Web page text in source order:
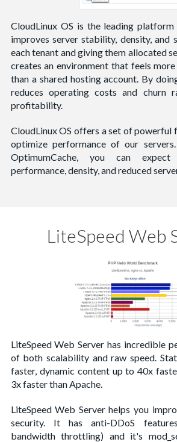
CloudLinux OS is the leading
improves server stability, density, and
each tenant and giving them allocated
creates an environment that feels
than a shared hosting account. By
reduces operating costs and churn
profitability.
CloudLinux OS offers a set of powerful
optimize performance of our
OptimumCache, you can expect
performance, density, and reduced
LiteSpeed Web
LiteSpeed Web Server has incredible
of both scalability and raw speed.
faster, dynamic content up to 40x
3x faster than Apache.
LiteSpeed Web Server helps you
security. It has anti-DDoS
bandwidth throttling) and it's